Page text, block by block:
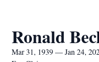
Ronald
Mar 31, 1939 — Jan 24,